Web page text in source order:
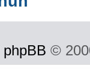
phpBB ©